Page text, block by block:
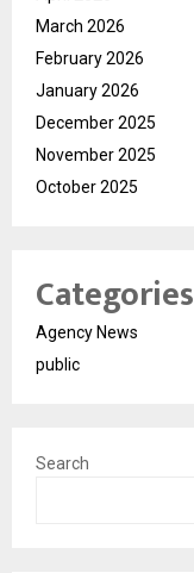
March 2026
February 2026
January 2026
December 2025
November 2025
October 2025
Categories
Agency News
public
Search